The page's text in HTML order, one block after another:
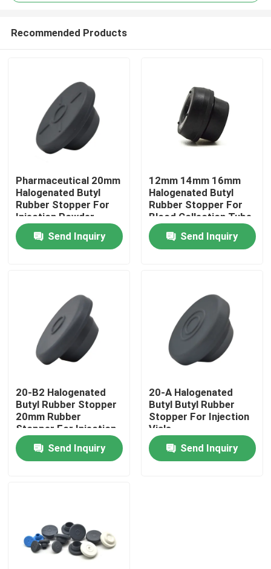
Home
Factory Tour
Contact Us
Request A Quote
Medical Rubber Stopper
Rubber Syringe Plunger
Recommended Products
Pharmaceutical 20mm
Halogenated Butyl
Rubber Stopper For
Injection Powder
Send Inquiry
12mm 14mm 16mm
Halogenated Butyl
Rubber Stopper For
Blood Collection Tube
Send Inquiry
20-B2 Halogenated
Butyl Rubber Stopper
20mm Rubber
Stopper For Injection
Send Inquiry
20-A Halogenated
Butyl Butyl Rubber
Stopper For Injection
Vials
Send Inquiry